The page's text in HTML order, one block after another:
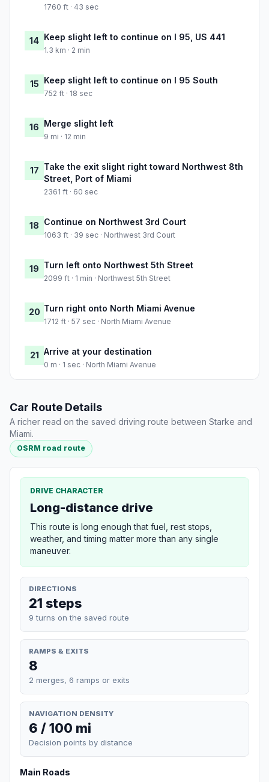
1760 ft · 43 sec
14 Keep slight left to continue on I 95, US 441
1.3 km · 2 min
15 Keep slight left to continue on I 95 South
752 ft · 18 sec
16 Merge slight left
9 mi · 12 min
17 Take the exit slight right toward Northwest 8th
Street, Port of Miami
2361 ft · 60 sec
18 Continue on Northwest 3rd Court
1063 ft · 39 sec · Northwest 3rd Court
19 Turn left onto Northwest 5th Street
2099 ft · 1 min · Northwest 5th Street
20 Turn right onto North Miami Avenue
1712 ft · 57 sec · North Miami Avenue
21 Arrive at your destination
0 m · 1 sec · North Miami Avenue
Car Route Details
A richer read on the saved driving route between Starke and
Miami.
OSRM road route
DRIVE CHARACTER
Long-distance drive
This route is long enough that fuel, rest stops,
weather, and timing matter more than any single
maneuver.
DIRECTIONS
21 steps
9 turns on the saved route
RAMPS & EXITS
8
2 merges, 6 ramps or exits
NAVIGATION DENSITY
6 / 100 mi
Decision points by distance
Main Roads